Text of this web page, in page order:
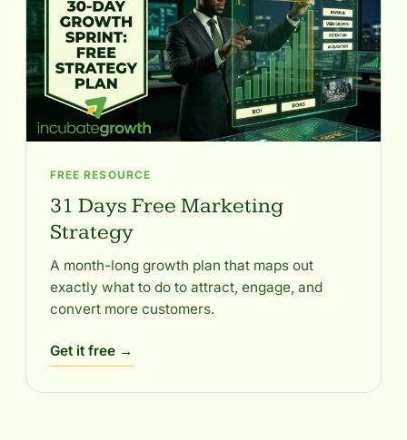
FREE RESOURCE
31 Days Free Marketing
Strategy
A month-long growth plan that maps out
exactly what to do to attract, engage, and
convert more customers.
Get it free →